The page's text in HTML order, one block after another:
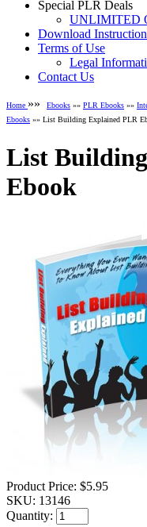
Special PLR Deals
UNLIMITED
Download
Terms of Use
Legal
Contact Us
Home »» Ebooks »» PLR Ebooks »»
Ebooks »» List Building Explained PLR
List
Ebook
Product Price: $5.95
SKU: 13146
Quantity: